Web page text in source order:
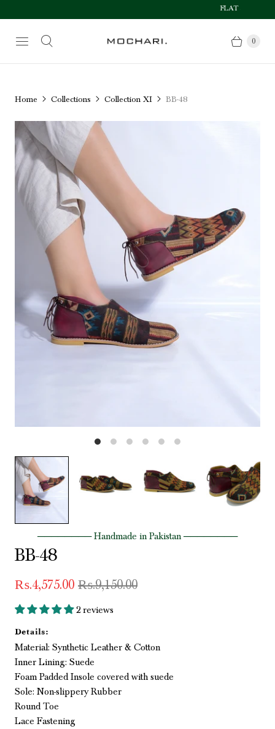
FLAT 50% OFF
0
Home Collections Collection XI BB-48
──────── Handmade in Pakistan ────────
BB-48
₨.4,575.00 ₨.9,150.00
2 reviews
Details:
Material: Synthetic Leather & Cotton
Inner Lining: Suede
Foam Padded Insole covered with suede
Sole: Non-slippery Rubber
Round Toe
Lace Fastening
Size Chart